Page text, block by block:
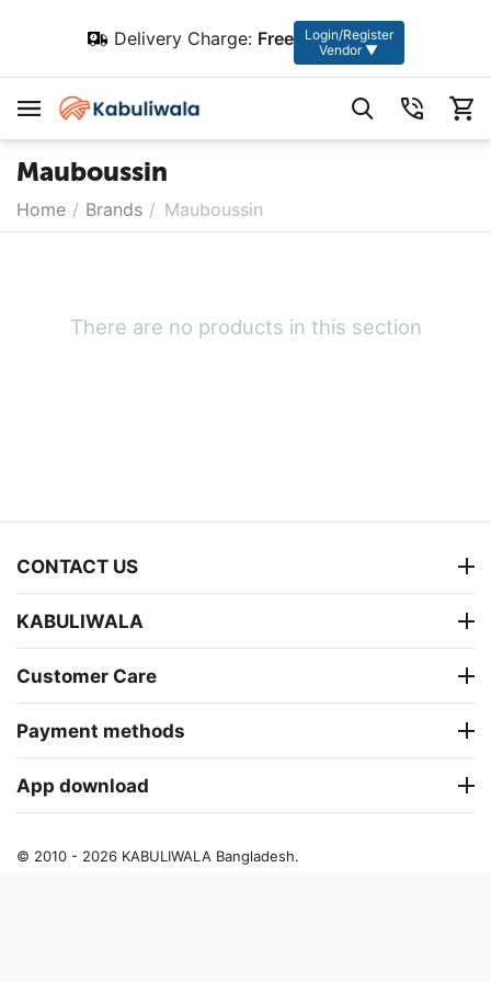
Delivery Charge: Free
Login/Register
Vendor ▼
Mauboussin
Home / Brands / Mauboussin
There are no products in this section
CONTACT US
KABULIWALA
Customer Care
Payment methods
App download
© 2010 - 2026 KABULIWALA Bangladesh.